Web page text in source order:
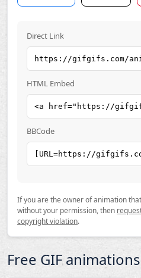
Direct Link
HTML Embed
BBCode
If you are the owner of animation
without your permission, then
copyright violation.
Free GIF animations